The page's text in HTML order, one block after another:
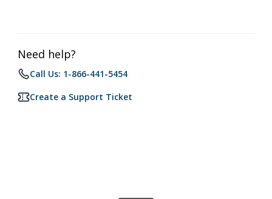
Need help?
Call Us: 1-866-441-5454
Create a Support Ticket